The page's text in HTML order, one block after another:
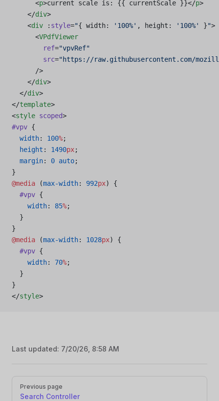
      <
p>current scale is: {{ currentScale }}</p>
    </
div>
    <
div : style="{ width: '100%' , height: '100%' }">
      <
VPdfViewer
        ref
="vpvRef"
        src
="https://raw.githubusercontent.com/
      />
    </
div>
  </
div>
</template>
<style scoped>
#vpv {
  width
: 100%;
  height
: 1490px;
  margin
: 0 auto;
}
@media (max-width: 992px) {
  #vpv
{
    width
: 85%;
  }
}
@media (max-width: 1028px) {
  #vpv
{
    width
: 70%;
  }
}
</style>
Last updated: 7/20/26, 8:58 AM
Pager
Previous page
Search Controller